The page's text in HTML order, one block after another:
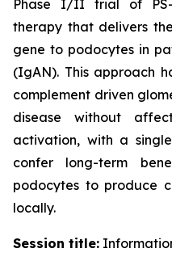
Phase I/II trial of PS-
therapy that delivers
gene to podocytes in
(IgAN). This approach
complement driven
disease without
activation, with a
confer long-term
podocytes to produce
locally.
Session title: